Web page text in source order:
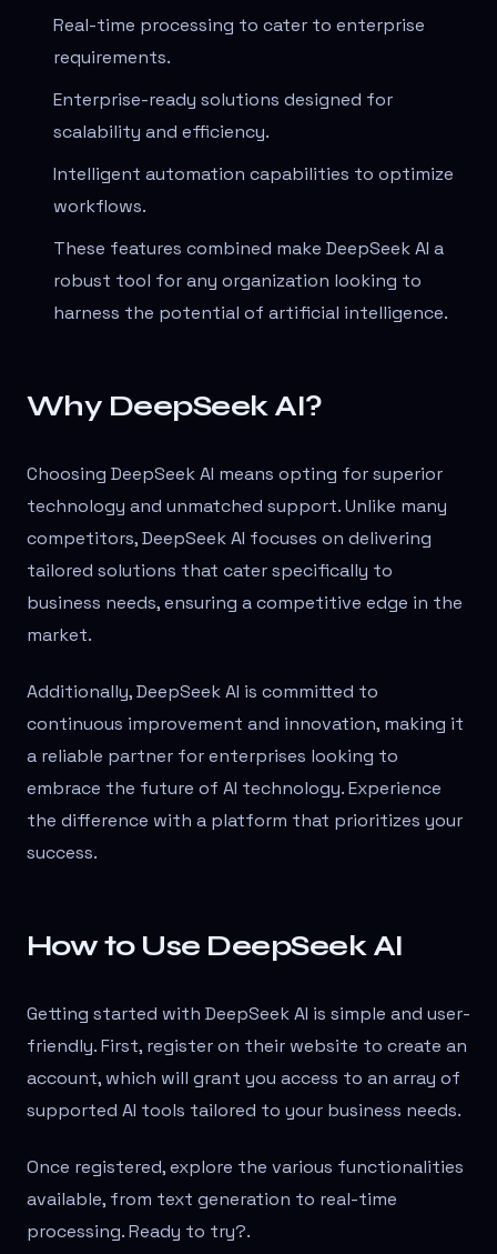
Real-time processing to cater to enterprise
requirements.
Enterprise-ready solutions designed for
scalability and efficiency.
Intelligent automation capabilities to optimize
workflows.
These features combined make DeepSeek AI a
robust tool for any organization looking to
harness the potential of artificial intelligence.
Why DeepSeek AI?
Choosing DeepSeek AI means opting for superior
technology and unmatched support. Unlike many
competitors, DeepSeek AI focuses on delivering
tailored solutions that cater specifically to
business needs, ensuring a competitive edge in the
market.
Additionally, DeepSeek AI is committed to
continuous improvement and innovation, making it
a reliable partner for enterprises looking to
embrace the future of AI technology. Experience
the difference with a platform that prioritizes your
success.
How to Use DeepSeek AI
Getting started with DeepSeek AI is simple and user-
friendly. First, register on their website to create an
account, which will grant you access to an array of
supported AI tools tailored to your business needs.
Once registered, explore the various functionalities
available, from text generation to real-time
processing. Ready to try?.